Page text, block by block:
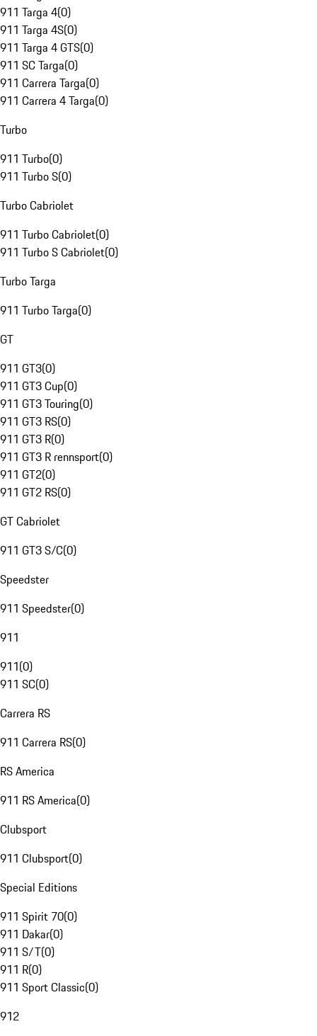
911 Targa 4(0)
911 Targa 4S(0)
911 Targa 4 GTS(0)
911 SC Targa(0)
911 Carrera Targa(0)
911 Carrera 4 Targa(0)
Turbo
911 Turbo(0)
911 Turbo S(0)
Turbo Cabriolet
911 Turbo Cabriolet(0)
911 Turbo S Cabriolet(0)
Turbo Targa
911 Turbo Targa(0)
GT
911 GT3(0)
911 GT3 Cup(0)
911 GT3 Touring(0)
911 GT3 RS(0)
911 GT3 R(0)
911 GT3 R rennsport(0)
911 GT2(0)
911 GT2 RS(0)
GT Cabriolet
911 GT3 S/C(0)
Speedster
911 Speedster(0)
911
911(0)
911 SC(0)
Carrera RS
911 Carrera RS(0)
RS America
911 RS America(0)
Clubsport
911 Clubsport(0)
Special Editions
911 Spirit 70(0)
911 Dakar(0)
911 S/T(0)
911 R(0)
911 Sport Classic(0)
912